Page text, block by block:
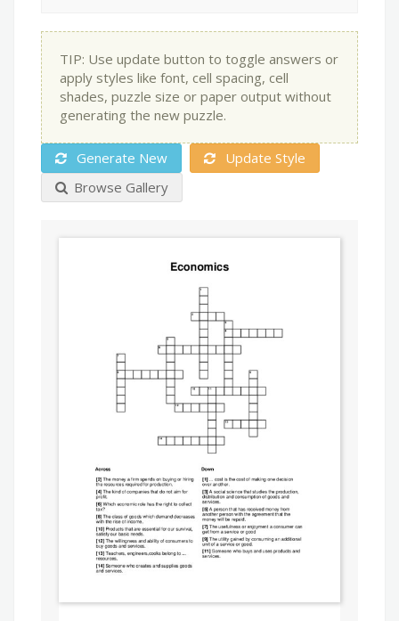
TIP: Use update button to toggle answers or
apply styles like font, cell spacing, cell
shades, puzzle size or paper output without
generating the new puzzle.
Generate New
Update Style
Browse Gallery